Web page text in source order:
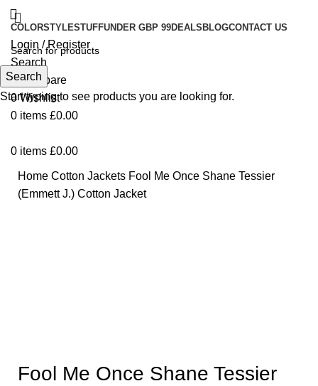
COLORSTYLESTUFFUNDER GBP 99DEALS BLOGCONTACT US
Login / Register
Search
0 Compare
0Wishlist
0 items £0.00
0 items £0.00
Home Cotton Jackets Fool Me Once Shane Tessier
(Emmett J.) Cotton Jacket
Fool Me Once Shane Tessier
Search
Start typing to see products you are looking for.